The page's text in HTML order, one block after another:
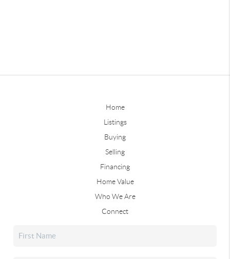
Home
Listings
Buying
Selling
Financing
Home Value
Who We Are
Connect